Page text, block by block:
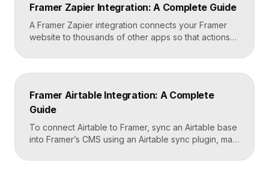
and-paste job that takes about fifteen minutes. A […]
Framer Zapier Integration: A Complete Guide
A Framer Zapier integration connects your Framer
website to thousands of other apps so that actions
workflows. You set it up by capturing form data in
Framer, sending it to a webhook URL provided by
CRM, email tool, […]
Framer Airtable Integration: A Complete
Guide
To connect Airtable to Framer, sync an Airtable base
into Framer’s CMS using an Airtable sync plugin, map
build your page templates once and let Framer pull